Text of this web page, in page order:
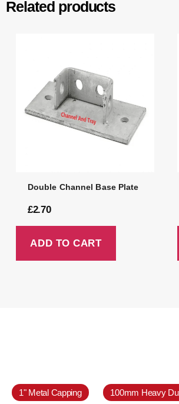
Related products
Double Channel Base Plate
£2.70
ADD TO CART
1" Metal Capping 100mm Heavy